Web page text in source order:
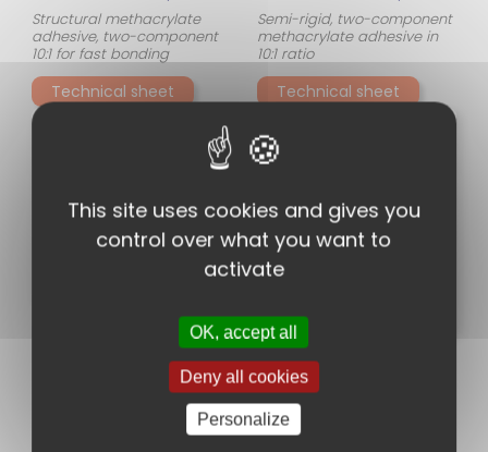
Structural methacrylate
adhesive, two-component
10:1 for fast bonding
Technical sheet
Semi-rigid, two-component
methacrylate adhesive in
10:1 ratio
Technical sheet
PISTOLET MANUEL DM2X
DM2X is a PC COX SULZER
manual gun. DM2X is a
manual applicator for a
400 ml two-component
cartridge ratio of 1:1,2:1,4:1,10:1 .
MELANGEUR MFQX
MEDMIX's Quadro™ static
mixers are specially
designed to provide
This site uses cookies and gives you
control over what you want to
activate
OK, accept all
Deny all cookies
Personalize